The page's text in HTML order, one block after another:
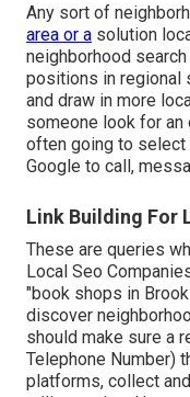
Any sort of
area or a solution
neighborhood
positions in regional
and draw in more
someone look for an
often going to select
Google to call,
Link Building For
These are queries
Local Seo
"book shops in
discover
should make sure a
Telephone Number)
platforms, collect